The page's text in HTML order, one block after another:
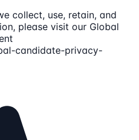
collect, use, retain, and
please visit our Global
candidate-privacy-